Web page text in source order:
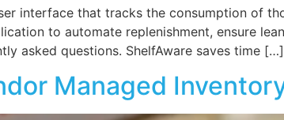
interface that tracks the consumption of
to automate replenishment, ensure
asked questions. ShelfAware saves time […]
Managed